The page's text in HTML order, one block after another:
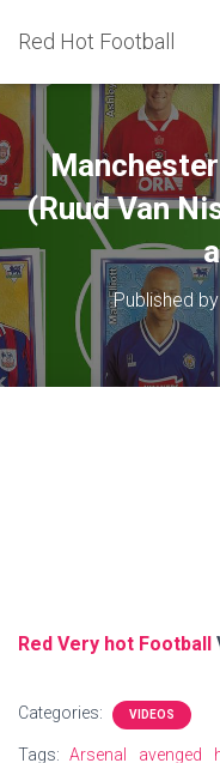
Red Hot Football
(Ruud Van
Published by
Red Very hot Football
Categories: VIDEOS
Tags: Arsenal avenged